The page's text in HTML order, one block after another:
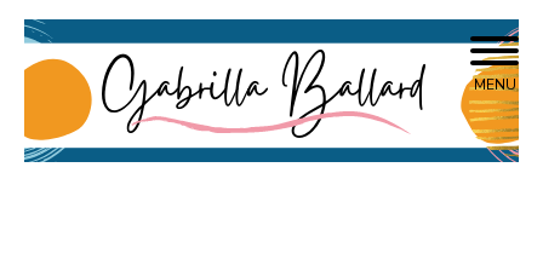
to
content
Gabrilla Ballard
Writer, Interdisciplinary Artist
MENU